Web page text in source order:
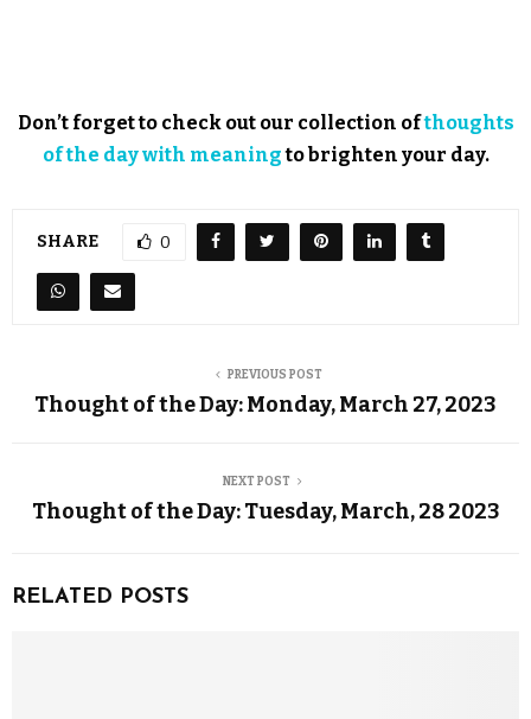
Don’t forget to check out our collection ofthoughts
of the day with meaningto brighten your day.
SHARE 0
PREVIOUS POST
Thought of the Day: Monday, March 27, 2023
NEXT POST
Thought of the Day: Tuesday, March, 28 2023
RELATED POSTS